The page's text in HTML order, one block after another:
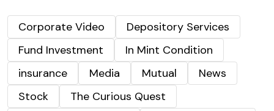
Corporate Video
Depository Services
Fund Investment
In Mint Condition
insurance
Media Mutual
News
Stock
The Curious Quest